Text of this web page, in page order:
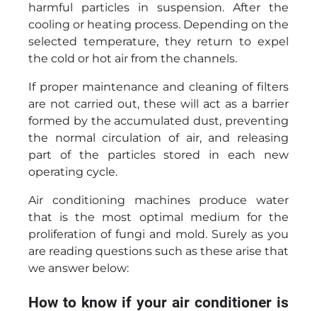
harmful particles in suspension. After the
cooling or heating process. Depending on the
selected temperature, they return to expel
the cold or hot air from the channels.
If proper maintenance and cleaning of filters
are not carried out, these will act as a barrier
formed by the accumulated dust, preventing
the normal circulation of air, and releasing
part of the particles stored in each new
operating cycle.
Air conditioning machines produce water
that is the most optimal medium for the
proliferation of fungi and mold. Surely as you
are reading questions such as these arise that
we answer below:
How to know if your air conditioner is